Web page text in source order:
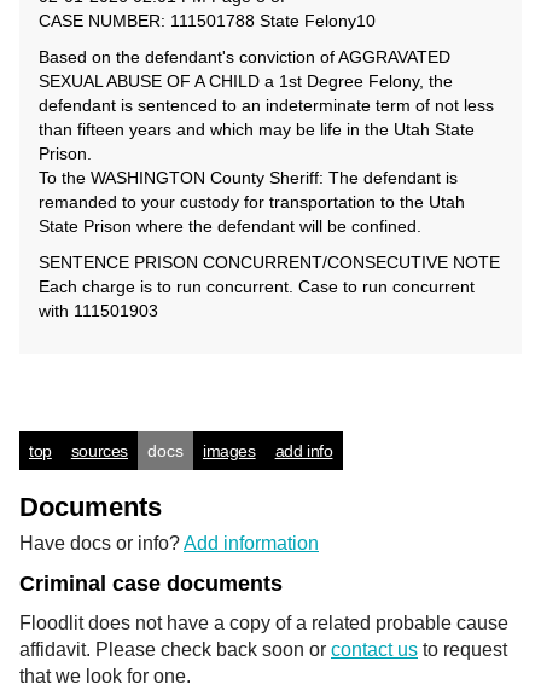
CASE NUMBER: 111501788 State Felony10
Based on the defendant's conviction of AGGRAVATED
SEXUAL ABUSE OF A CHILD a 1st Degree Felony, the
defendant is sentenced to an indeterminate term of not less
than fifteen years and which may be life in the Utah State
Prison.
To the WASHINGTON County Sheriff: The defendant is
remanded to your custody for transportation to the Utah
State Prison where the defendant will be confined.
SENTENCE PRISON CONCURRENT/CONSECUTIVE NOTE
Each charge is to run concurrent. Case to run concurrent
with 111501903
top sources docs images add info
Documents
Have docs or info?Add information
Criminal case documents
Floodlit does not have a copy of a related probable cause
affidavit. Please check back soon or contact us to request
that we look for one.